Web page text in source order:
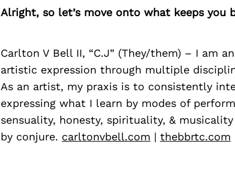
Alright, so let’s move onto what keeps you
Carlton V Bell II, “C.J” (They/them) – I am
artistic expression through multiple
As an artist, my praxis is to consistently
expressing what I learn by modes of
sensuality, honesty, spirituality, &
by conjure. carltonvbell.com | thebbrtc.com